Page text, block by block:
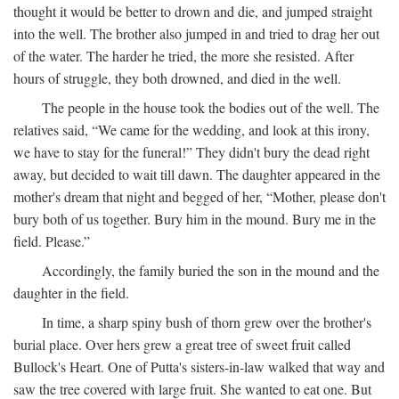
thought it would be better to drown and die, and jumped straight
into the well. The brother also jumped in and tried to drag her out
of the water. The harder he tried, the more she resisted. After
hours of struggle, they both drowned, and died in the well.
The people in the house took the bodies out of the well. The
relatives said, “We came for the wedding, and look at this irony,
we have to stay for the funeral!” They didn't bury the dead right
away, but decided to wait till dawn. The daughter appeared in the
mother's dream that night and begged of her, “Mother, please don't
bury both of us together. Bury him in the mound. Bury me in the
field. Please.”
Accordingly, the family buried the son in the mound and the
daughter in the field.
In time, a sharp spiny bush of thorn grew over the brother's
burial place. Over hers grew a great tree of sweet fruit called
Bullock's Heart. One of Putta's sisters-in-law walked that way and
saw the tree covered with large fruit. She wanted to eat one. But